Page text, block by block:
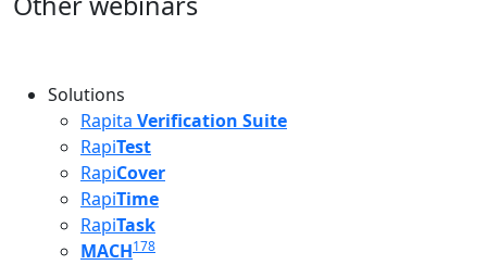
Solutions
Rapita Verification Suite
RapiTest
RapiCover
RapiTime
RapiTask
MACH178